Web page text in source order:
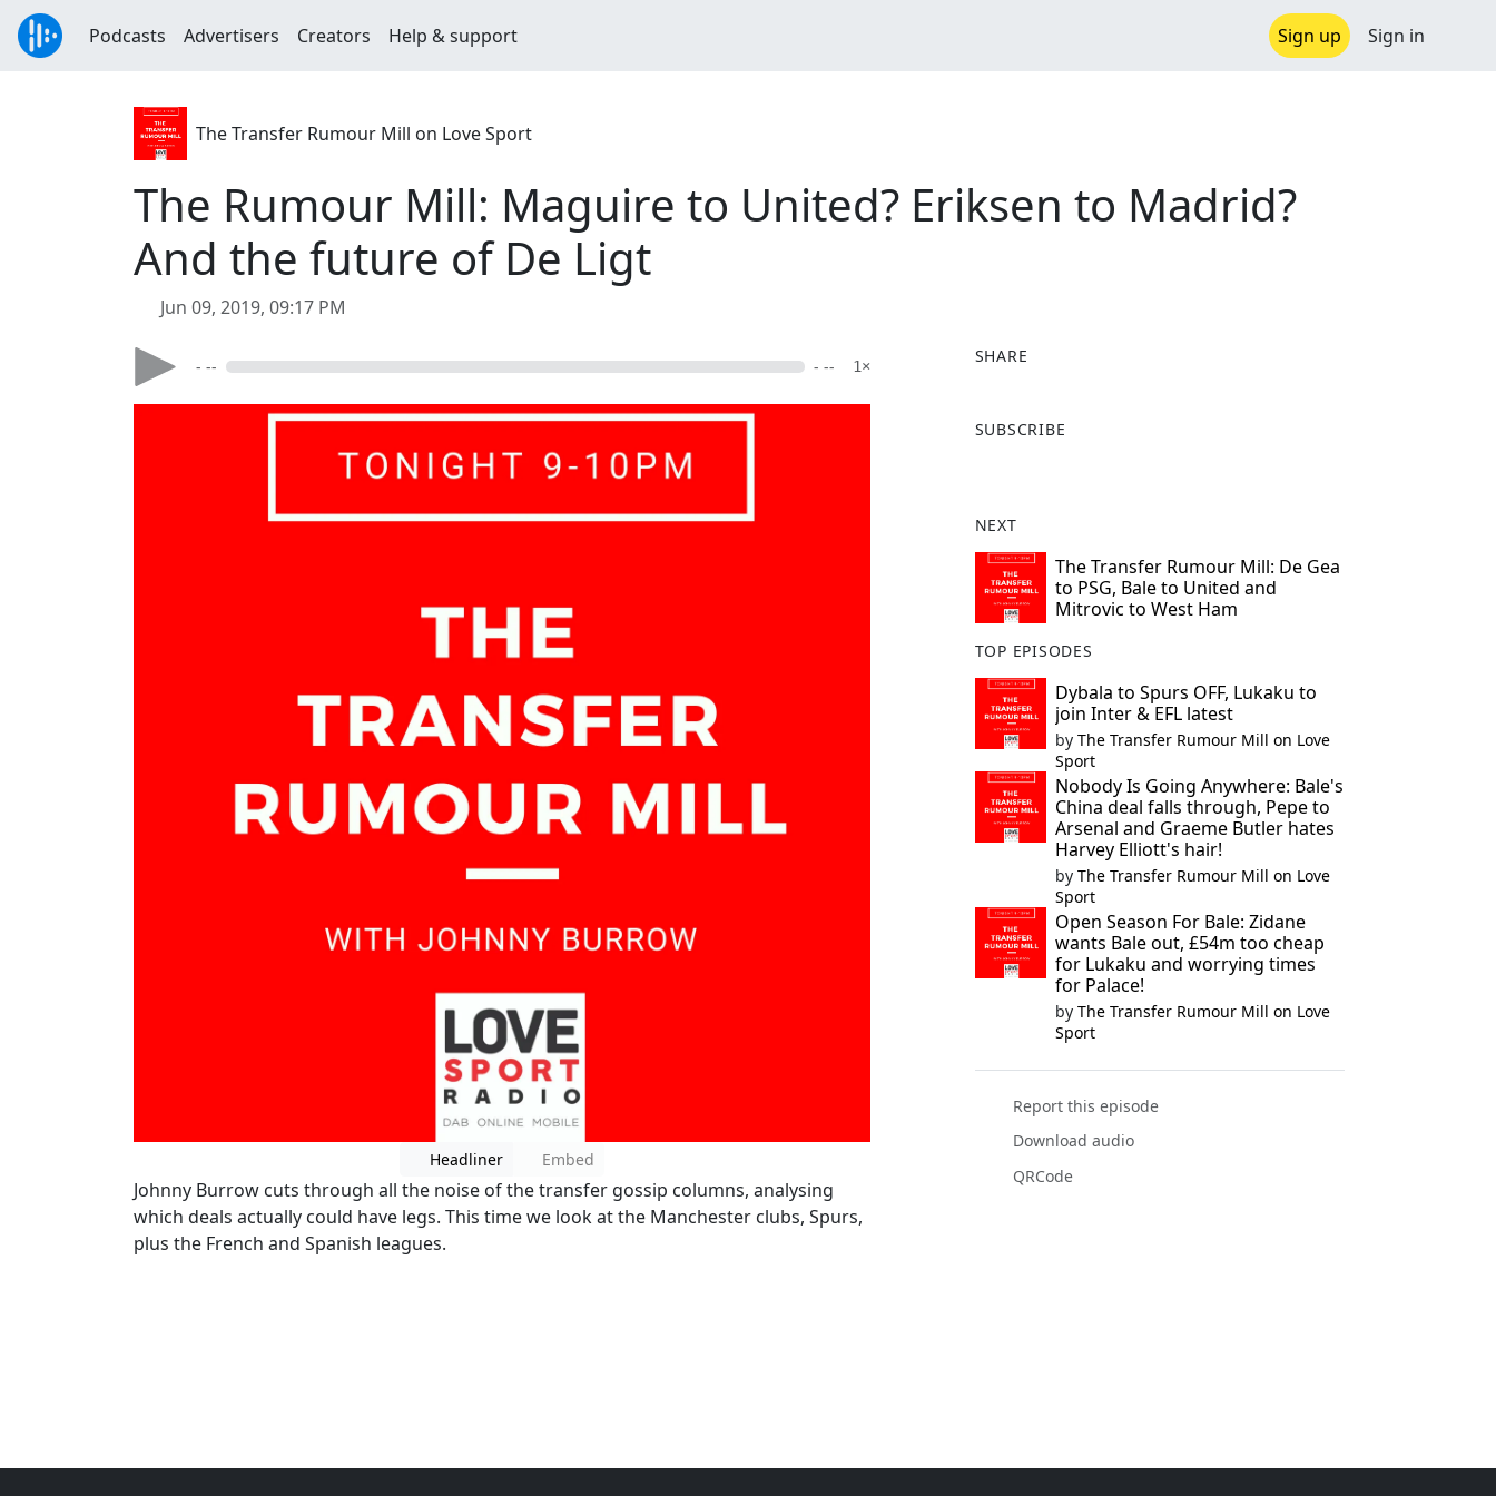
Podcasts Advertisers Creators Help & support Sign up Sign in
The Transfer Rumour Mill on Love Sport
The Rumour Mill: Maguire to United? Eriksen to Madrid?
And the future of De Ligt
Jun 09, 2019, 09:17 PM
- -- - -- 1×
Headliner Embed
Johnny Burrow cuts through all the noise of the transfer gossip columns, analysing
which deals actually could have legs. This time we look at the Manchester clubs, Spurs,
plus the French and Spanish leagues.
SHARE
a
o
k
SUBSCRIBE
NEXT
The Transfer Rumour Mill: De Gea
to PSG, Bale to United and
Mitrovic to West Ham
TOP EPISODES
Dybala to Spurs OFF, Lukaku to
join Inter & EFL latest
by The Transfer Rumour Mill on Love
Sport
Nobody Is Going Anywhere: Bale's
China deal falls through, Pepe to
Arsenal and Graeme Butler hates
Harvey Elliott's hair!
by The Transfer Rumour Mill on Love
Sport
Open Season For Bale: Zidane
wants Bale out, £54m too cheap
for Lukaku and worrying times
for Palace!
by The Transfer Rumour Mill on Love
Sport
Report this episode
Download audio
QRCode